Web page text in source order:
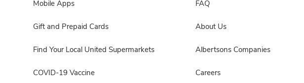
Mobile Apps
Gift and Prepaid Cards
Find Your Local United Supermarkets
COVID-19 Vaccine
FAQ
About Us
Albertsons Companies
Careers